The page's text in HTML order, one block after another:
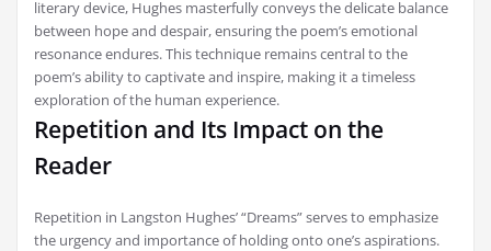
literary device, Hughes masterfully conveys the delicate balance
between hope and despair, ensuring the poem’s emotional
resonance endures. This technique remains central to the
poem’s ability to captivate and inspire, making it a timeless
exploration of the human experience.
Repetition and Its Impact on the
Reader
Repetition in Langston Hughes’ “Dreams” serves to emphasize
the urgency and importance of holding onto one’s aspirations.